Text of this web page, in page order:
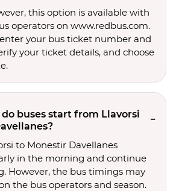
this option is available with
operators on www.redbus.com.
your bus ticket number and
your ticket details, and choose
buses start from Llavorsi
to Monestir Davellanes
in the morning and continue
However, the bus timings may
the bus operators and season.